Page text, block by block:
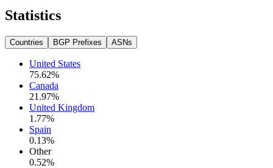
Statistics
Countries BGP Prefixes ASNs
United States
75.62%
Canada
21.97%
United Kingdom
1.77%
Spain
0.13%
Other
0.52%